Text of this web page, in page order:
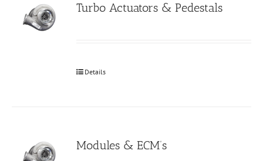
Turbo Actuators & Pedestals
Details
Modules & ECM’s